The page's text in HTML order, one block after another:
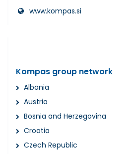
www.kompas.si
Kompas group network
Albania
Austria
Bosnia and Herzegovina
Croatia
Czech Republic